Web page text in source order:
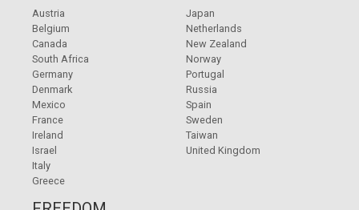
Austria
Belgium
Canada
South Africa
Germany
Denmark
Mexico
France
Ireland
Israel
Italy
Greece
Japan
Netherlands
New Zealand
Norway
Portugal
Russia
Spain
Sweden
Taiwan
United Kingdom